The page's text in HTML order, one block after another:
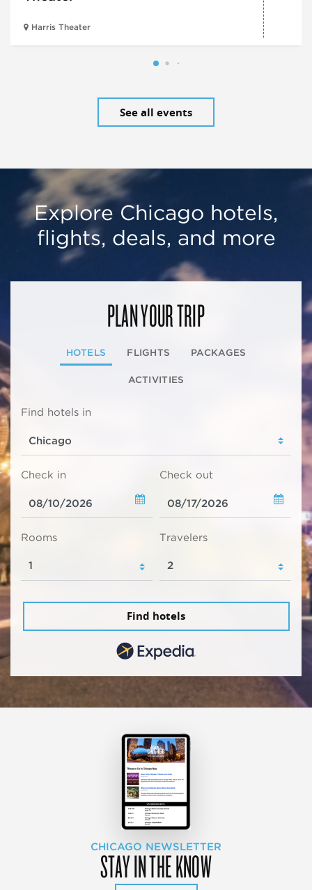
Harris Theater
See all events
Explore Chicago hotels,
flights, deals, and more
PLAN YOUR TRIP
HOTELS FLIGHTS PACKAGES
ACTIVITIES
Find hotels in
Check in Check out
Rooms Travelers
Find hotels
CHICAGO NEWSLETTER
STAY IN THE KNOW